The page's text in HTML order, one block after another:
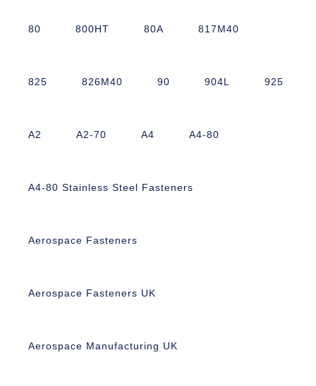
80 800HT 80A 817M40
825 826M40 90 904L 925
A2 A2-70 A4 A4-80
A4-80 Stainless Steel Fasteners
Aerospace Fasteners
Aerospace Fasteners UK
Aerospace Manufacturing UK